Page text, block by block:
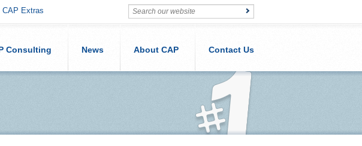
CAP Extras
Consulting News About CAP Contact Us